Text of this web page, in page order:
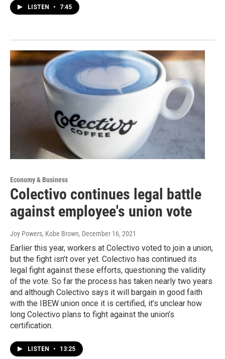
LISTEN • 7:45
Economy & Business
Colectivo continues legal battle
against employee's union vote
Joy Powers, Kobe Brown, December 16, 2021
Earlier this year, workers at Colectivo voted to join a union,
but the fight isn’t over yet. Colectivo has continued its
legal fight against these efforts, questioning the validity
of the vote. So far the process has taken nearly two years
and although Colectivo says it will bargain in good faith
with the IBEW union once it is certified, it’s unclear how
long Colectivo plans to fight against the union’s
certification.
LISTEN • 13:25